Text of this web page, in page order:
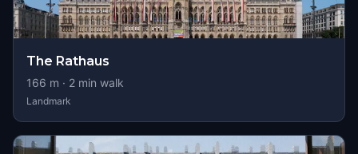
The Rathaus
166 m · 2 min walk
Landmark